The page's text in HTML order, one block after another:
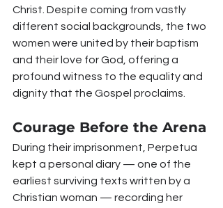
Christ. Despite coming from vastly
different social backgrounds, the two
women were united by their baptism
and their love for God, offering a
profound witness to the equality and
dignity that the Gospel proclaims.
Courage Before the Arena
During their imprisonment, Perpetua
kept a personal diary — one of the
earliest surviving texts written by a
Christian woman — recording her